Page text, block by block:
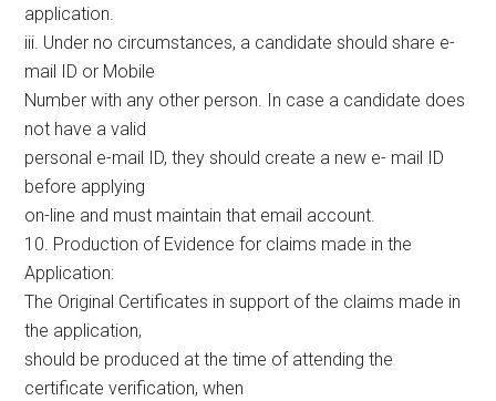
application.
iii. Under no circumstances, a candidate should share e-
mail ID or Mobile
Number with any other person. In case a candidate does
not have a valid
personal e-mail ID, they should create a new e- mail ID
before applying
on-line and must maintain that email account.
10. Production of Evidence for claims made in the
Application:
The Original Certificates in support of the claims made in
the application,
should be produced at the time of attending the
certificate verification, when